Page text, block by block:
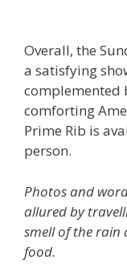
Overall, the
a satisfying
complemented
comforting
Prime Rib is
person.
Photos and
allured by
smell of the rain
food.